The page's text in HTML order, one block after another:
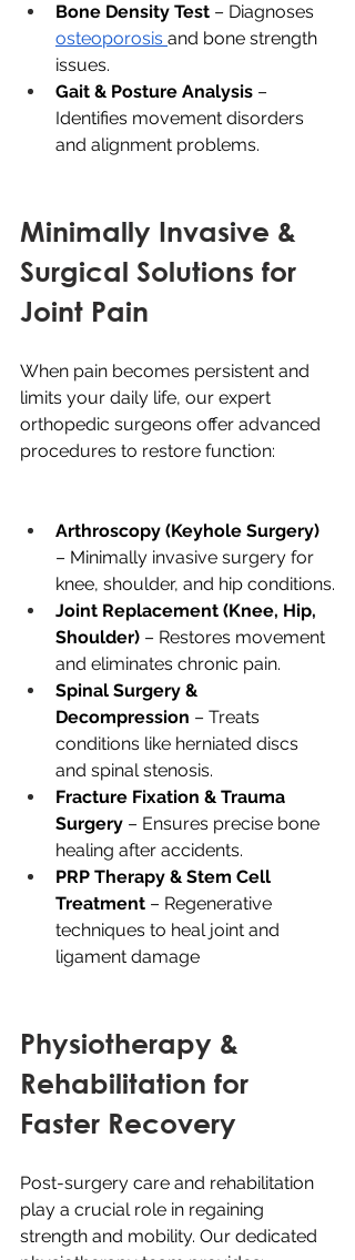
Bone Density Test – Diagnoses
osteoporosis and bone strength
issues.
Gait & Posture Analysis –
Identifies movement disorders
and alignment problems.
Minimally Invasive &
Surgical Solutions for
Joint Pain
When pain becomes persistent and
limits your daily life, our expert
orthopedic surgeons offer advanced
procedures to restore function:
Arthroscopy (Keyhole Surgery)
– Minimally invasive surgery for
knee, shoulder, and hip conditions.
Joint Replacement (Knee, Hip,
Shoulder) – Restores movement
and eliminates chronic pain.
Spinal Surgery &
Decompression – Treats
conditions like herniated discs
and spinal stenosis.
Fracture Fixation & Trauma
Surgery – Ensures precise bone
healing after accidents.
PRP Therapy & Stem Cell
Treatment – Regenerative
techniques to heal joint and
ligament damage
Physiotherapy &
Rehabilitation for
Faster Recovery
Post-surgery care and rehabilitation
play a crucial role in regaining
strength and mobility. Our dedicated